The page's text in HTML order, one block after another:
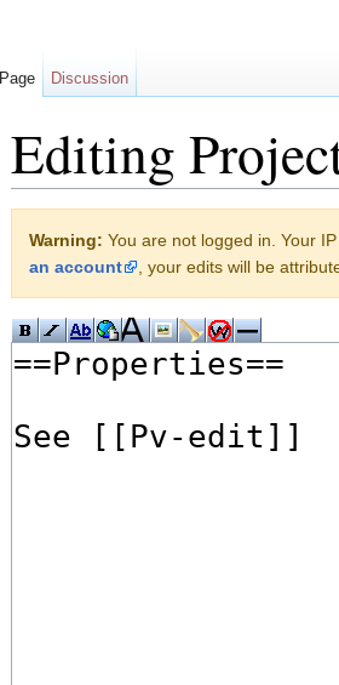
Editing
Warning: You are not logged in. Your
an account
, your edits will be
Page Discussion